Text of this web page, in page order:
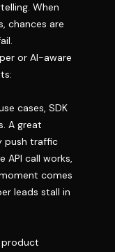
When
chances are
or AI-aware
cases, SDK
A great
push traffic
call works,
comes
leads stall in
product